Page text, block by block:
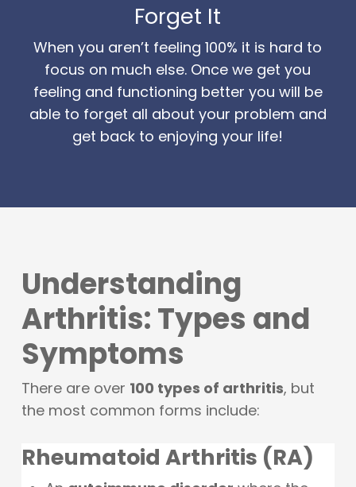
Forget It
When you aren’t feeling 100% it is hard to
focus on much else. Once we get you
feeling and functioning better you will be
able to forget all about your problem and
get back to enjoying your life!
Understanding
Arthritis: Types and
Symptoms
There are over 100 types of arthritis, but
the most common forms include:
Rheumatoid Arthritis (RA)